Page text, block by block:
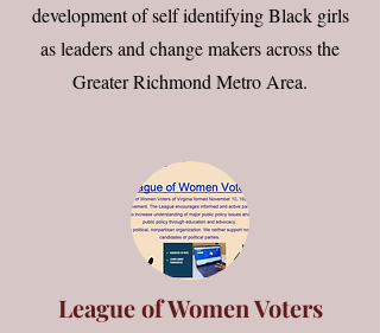
development of self identifying Black girls
as leaders and change makers across the
Greater Richmond Metro Area.
League of Women Voters